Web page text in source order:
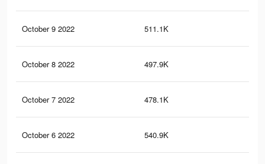
October 9 2022 511.1K
October 8 2022 497.9K
October 7 2022 478.1K
October 6 2022 540.9K